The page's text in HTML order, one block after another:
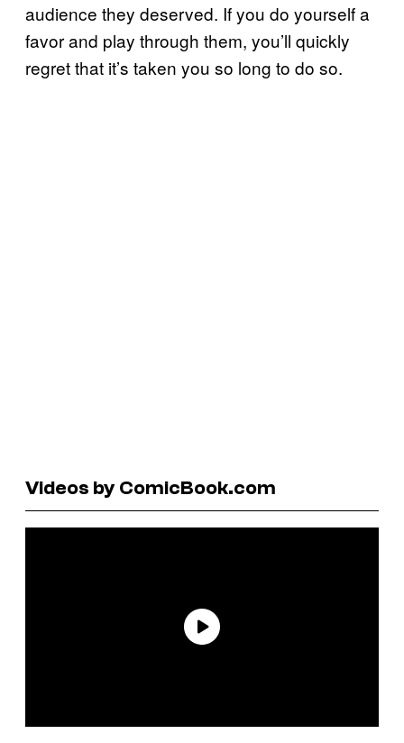
audience they deserved. If you do yourself a
favor and play through them, you’ll quickly
regret that it’s taken you so long to do so.
Videos by ComicBook.com